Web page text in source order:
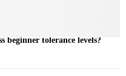
beginner tolerance levels?